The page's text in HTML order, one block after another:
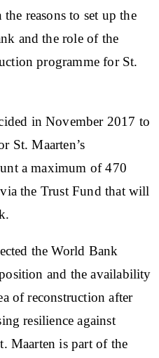
reasons to set up the
and the role of the
programme for St.
in November 2017 to
St. Maarten’s
a maximum of 470
the Trust Fund that will
the World Bank
and the availability
of reconstruction after
resilience against
Maarten is part of the